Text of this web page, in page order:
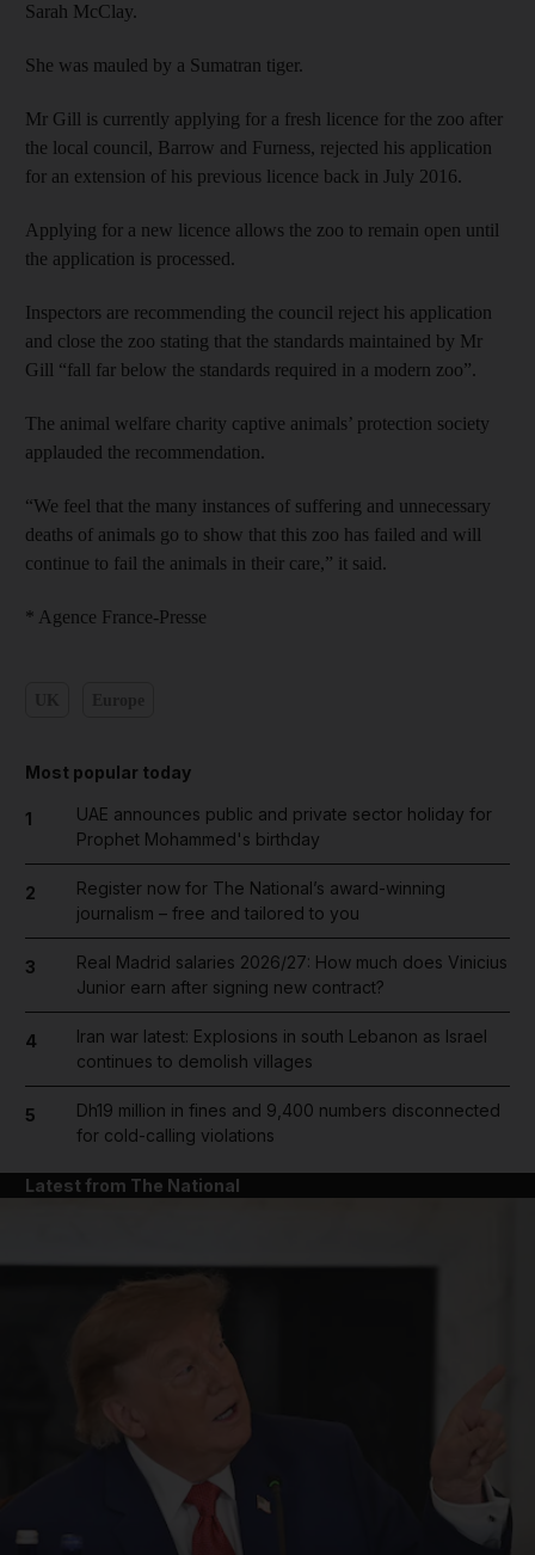
Sarah McClay.
She was mauled by a Sumatran tiger.
Mr Gill is currently applying for a fresh licence for the zoo after
the local council, Barrow and Furness, rejected his application
for an extension of his previous licence back in July 2016.
Applying for a new licence allows the zoo to remain open until
the application is processed.
Inspectors are recommending the council reject his application
and close the zoo stating that the standards maintained by Mr
Gill “fall far below the standards required in a modern zoo”.
The animal welfare charity captive animals’ protection society
applauded the recommendation.
“We feel that the many instances of suffering and unnecessary
deaths of animals go to show that this zoo has failed and will
continue to fail the animals in their care,” it said.
* Agence France-Presse
Most popular today
1
UAE announces public and private sector holiday for
Prophet Mohammed's birthday
2
Register now for The National’s award-winning
journalism – free and tailored to you
3
Real Madrid salaries 2026/27: How much does Vinicius
Junior earn after signing new contract?
4
Iran war latest: Explosions in south Lebanon as Israel
continues to demolish villages
5
Dh19 million in fines and 9,400 numbers disconnected
for cold-calling violations
Latest from The National